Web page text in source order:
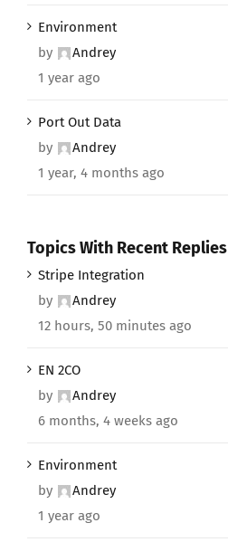
Environment
by
Andrey
1 year ago
Port Out Data
by
Andrey
1 year, 4 months ago
Topics With Recent Replies
Stripe Integration
by
Andrey
12 hours, 50 minutes ago
EN 2CO
by
Andrey
6 months, 4 weeks ago
Environment
by
Andrey
1 year ago